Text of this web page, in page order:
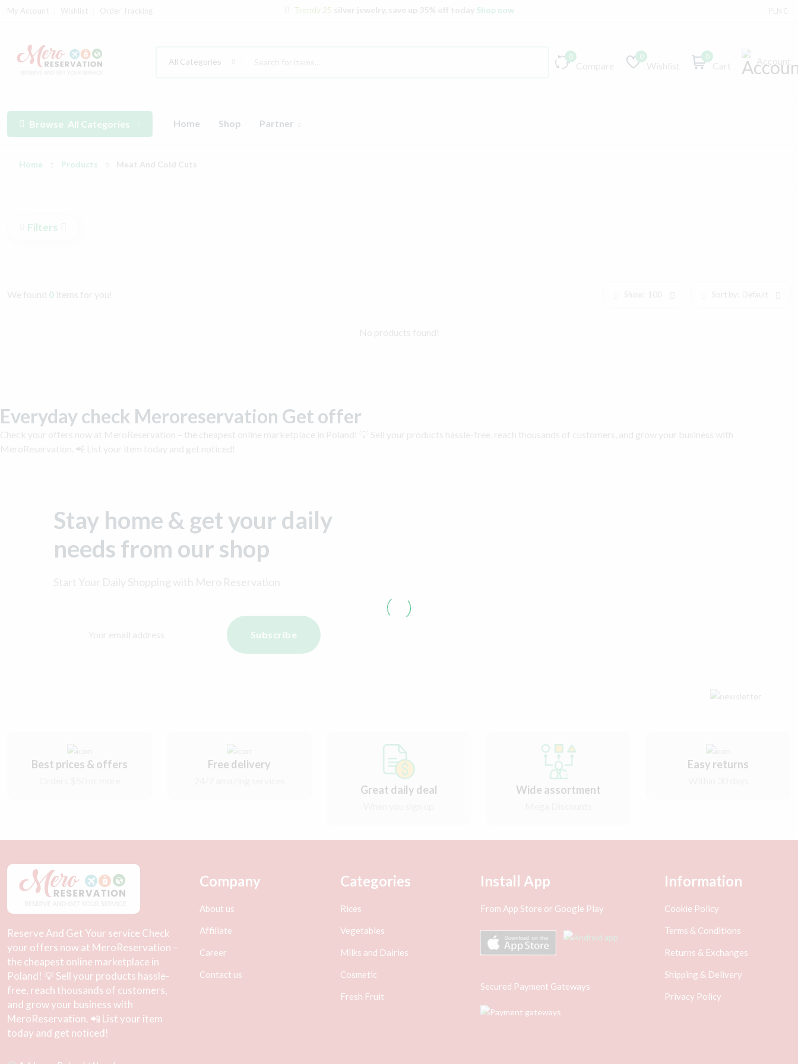
Trendy 25 Shop now
All Categories
0 0 0
Browse All Categories Home Shop Partner
Home Products
Filters
0 Show: Sort by:
Everyday check Meroreservation Get offer
Stay home & get your daily
needs from our shop
Subscribe
Best prices & offers Free delivery
Great daily deal Wide assortment
Easy returns
Reserve And Get Your service Check
your offers now at MeroReservation –
the cheapest online marketplace in
Poland! 💡 Sell your products hassle-
free, reach thousands of customers,
and grow your business with
MeroReservation. 📲 List your item
today and get noticed!
Company
About us
Affiliate
Career
Contact us
Categories
Rices
Vegetables
Milks and Dairies
Cosmetic
Fresh Fruit
Install App
From App Store or Google Play
Secured Payment Gateways
Information
Cookie Policy
Terms & Conditions
Returns & Exchanges
Shipping & Delivery
Privacy Policy